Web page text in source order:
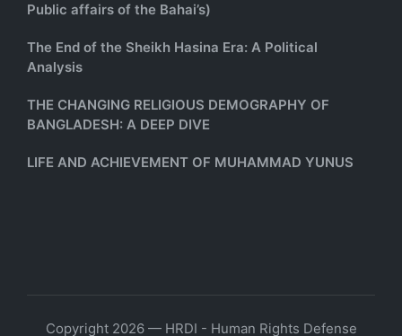
Public affairs of the Bahai’s)
The End of the Sheikh Hasina Era: A Political
Analysis
THE CHANGING RELIGIOUS DEMOGRAPHY OF
BANGLADESH: A DEEP DIVE
LIFE AND ACHIEVEMENT OF MUHAMMAD YUNUS
Copyright 2026 — HRDI - Human Rights Defense